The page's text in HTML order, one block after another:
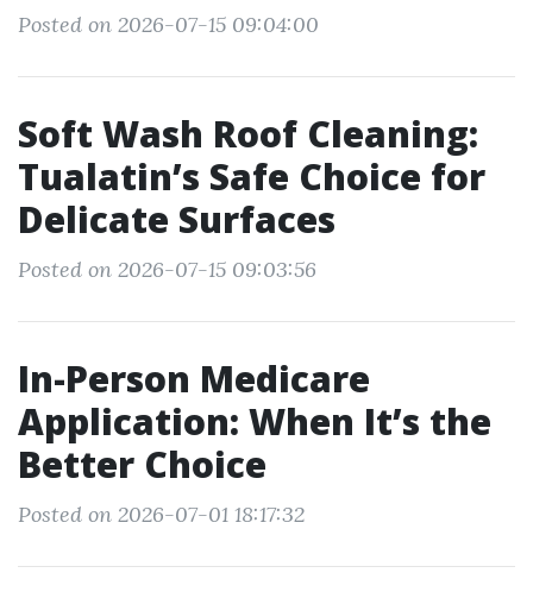
Posted on 2026-07-15 09:04:00
Soft Wash Roof Cleaning:
Tualatin’s Safe Choice for
Delicate Surfaces
Posted on 2026-07-15 09:03:56
In-Person Medicare
Application: When It’s the
Better Choice
Posted on 2026-07-01 18:17:32